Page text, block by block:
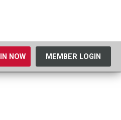
NOW MEMBER LOGIN